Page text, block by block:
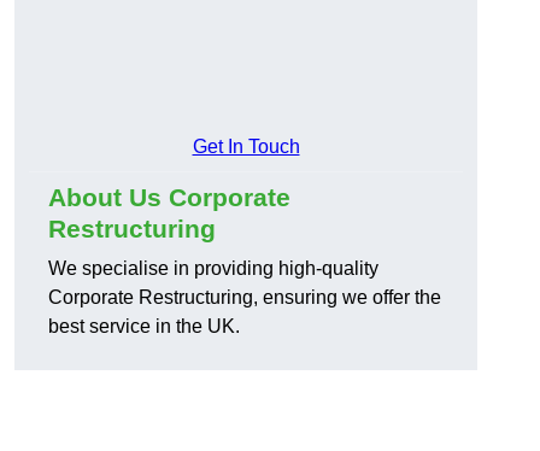
Get In Touch
About Us Corporate
Restructuring
We specialise in providing high-quality
Corporate Restructuring, ensuring we offer the
best service in the UK.